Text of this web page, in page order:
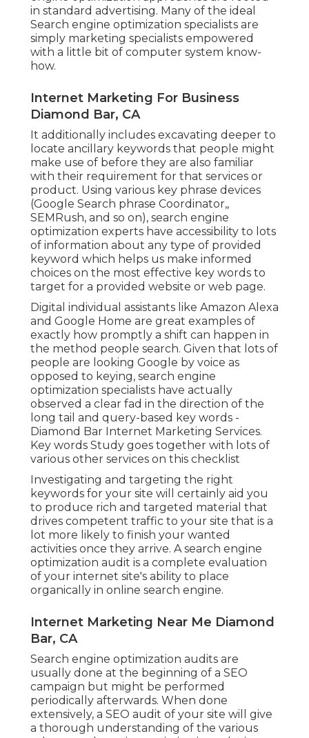
in standard advertising. Many of the ideal
Search engine optimization specialists are
simply marketing specialists empowered
with a little bit of computer system know-
how.
Internet Marketing For Business
Diamond Bar, CA
It additionally includes excavating deeper to
locate ancillary keywords that people might
make use of before they are also familiar
with their requirement for that services or
product. Using various key phrase devices
(Google Search phrase Coordinator,,
SEMRush, and so on), search engine
optimization experts have accessibility to lots
of information about any type of provided
keyword which helps us make informed
choices on the most effective key words to
target for a provided website or web page.
Digital individual assistants like Amazon Alexa
and Google Home are great examples of
exactly how promptly a shift can happen in
the method people search. Given that lots of
people are looking Google by voice as
opposed to keying, search engine
optimization specialists have actually
observed a clear fad in the direction of the
long tail and query-based key words -
Diamond Bar Internet Marketing Services.
Key words Study goes together with lots of
various other services on this checklist
Investigating and targeting the right
keywords for your site will certainly aid you
to produce rich and targeted material that
drives competent traffic to your site that is a
lot more likely to finish your wanted
activities once they arrive. A search engine
optimization audit is a complete evaluation
of your internet site's ability to place
organically in online search engine.
Internet Marketing Near Me Diamond
Bar, CA
Search engine optimization audits are
usually done at the beginning of a SEO
campaign but might be performed
periodically afterwards. When done
extensively, a SEO audit of your site will give
a thorough understanding of the various